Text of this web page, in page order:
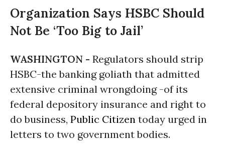
Organization Says HSBC Should
Not Be ‘Too Big to Jail’
WASHINGTON - Regulators should strip
HSBC-the banking goliath that admitted
extensive criminal wrongdoing -of its
federal depository insurance and right to
do business, Public Citizen today urged in
letters to two government bodies.